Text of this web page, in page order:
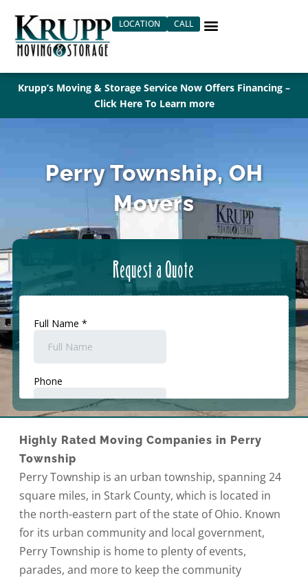
content
LOCATION CALL
Krupp’s Moving & Storage Service Now Offers Financing –
Click Here To Learn more
Perry Township, OH
Movers
Request a Quote
Highly Rated Moving Companies in Perry
Township
Perry Township is an urban township, spanning 24
square miles, in Stark County, which is located in
the north-eastern part of the state of Ohio. Known
for its urban community and local government,
Perry Township is home to plenty of events,
parades, and more to keep the community